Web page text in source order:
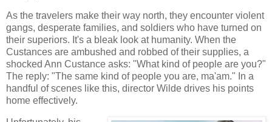
As the travelers make their way north, they encounter violent
gangs, desperate families, and soldiers who have turned on
their superiors. It's a bleak look at humanity. When the
Custances are ambushed and robbed of their supplies, a
shocked Ann Custance asks: "What kind of people are you?"
The reply: "The same kind of people you are, ma'am." In a
handful of scenes like this, director Wilde drives his points
home effectively.